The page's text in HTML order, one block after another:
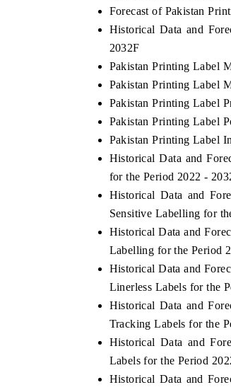
Forecast of Pakistan
Historical Data and
2032F
Pakistan Printing Label
Pakistan Printing Label
Pakistan Printing Label
Pakistan Printing Label
Pakistan Printing Label
Historical Data and
for the Period 2022 -
Historical Data and
Sensitive Labelling for
Historical Data and
Labelling for the Period
Historical Data and
Linerless Labels for the
Historical Data and
Tracking Labels for the
Historical Data and
Labels for the Period
Historical Data and